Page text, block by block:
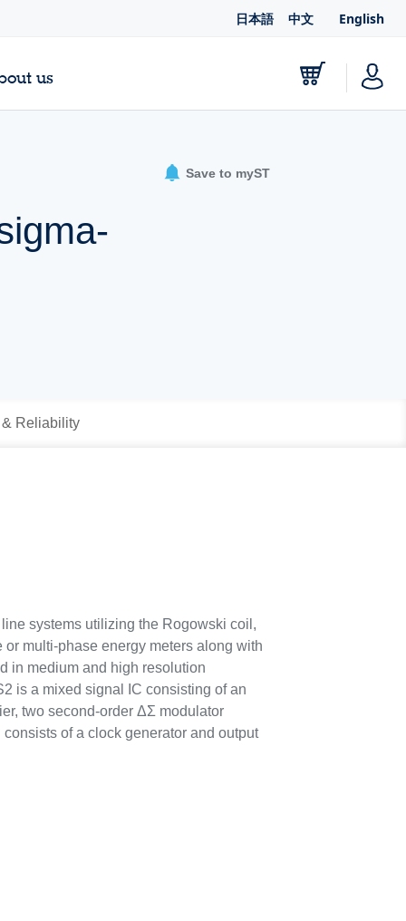
日本語 中文 English
us
Save to myST
Reliability
systems utilizing the Rogowski coil,
multi-phase energy meters along with
in medium and high resolution
is a mixed signal IC consisting of an
two second-order ΔΣ modulator
of a clock generator and output